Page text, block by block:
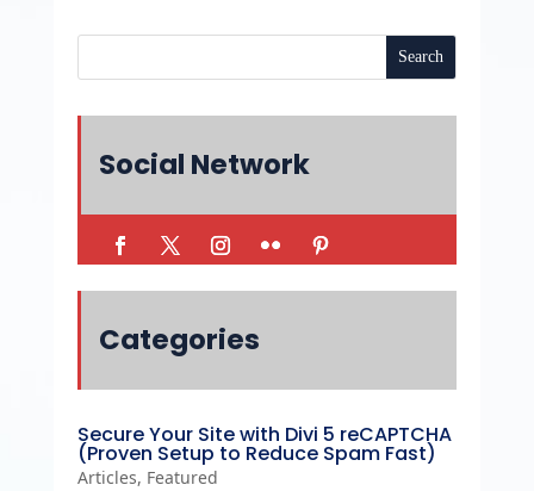
Social Network
Categories
Secure Your Site with Divi 5 reCAPTCHA
(Proven Setup to Reduce Spam Fast)
Articles, Featured